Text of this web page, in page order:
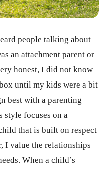
people talking about
an attachment parent or
honest, I did not know
until my kids were a bit
best with a parenting
style focuses on a
that is built on respect
I value the relationships
When a child’s